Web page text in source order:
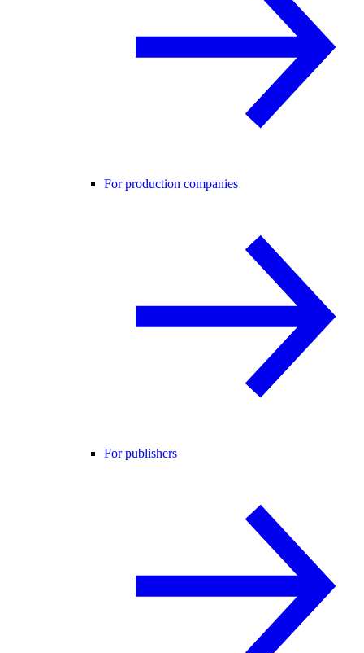
For production companies
For publishers